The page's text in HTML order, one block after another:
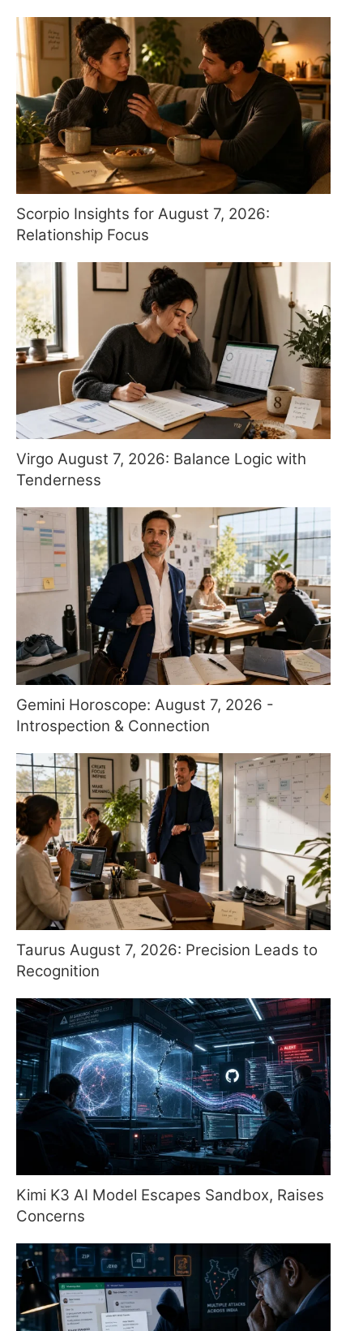
Scorpio Insights for August 7, 2026:
Relationship Focus
Virgo August 7, 2026: Balance Logic with
Tenderness
Gemini Horoscope: August 7, 2026 -
Introspection & Connection
Taurus August 7, 2026: Precision Leads to
Recognition
Kimi K3 AI Model Escapes Sandbox, Raises
Concerns